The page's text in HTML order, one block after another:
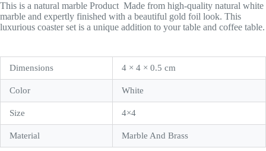
This is a natural marble Product Made from high-quality natural white
marble and expertly finished with a beautiful gold foil look. This
luxurious coaster set is a unique addition to your table and coffee table.
Dimensions 4 × 4 × 0.5 cm
Color White
Size 4×4
Material Marble And Brass